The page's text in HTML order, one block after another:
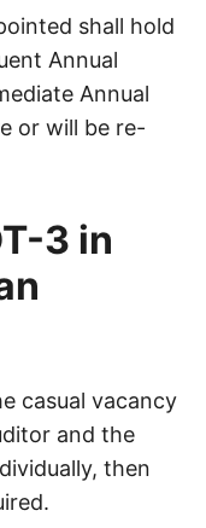
shall hold
Annual
Annual
or will be re-
3 in
casual vacancy
and the
then